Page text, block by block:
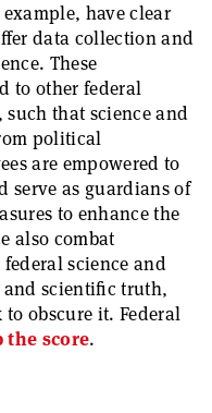
have clear
data collection and
These
to other federal
that science and
political
are empowered to
serve as guardians of
to enhance the
also combat
science and
and scientific truth,
obscure it. Federal
the score.